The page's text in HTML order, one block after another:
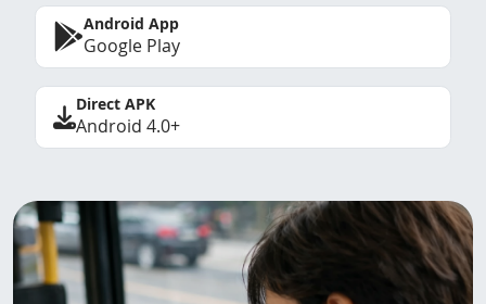
Android App
Google Play
Direct APK
Android 4.0+